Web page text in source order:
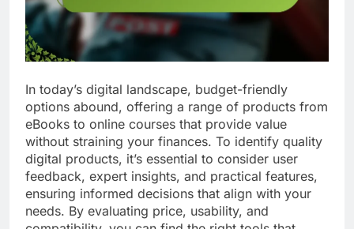
In today’s digital landscape, budget-friendly
options abound, offering a range of products from
eBooks to online courses that provide value
without straining your finances. To identify quality
digital products, it’s essential to consider user
feedback, expert insights, and practical features,
ensuring informed decisions that align with your
needs. By evaluating price, usability, and